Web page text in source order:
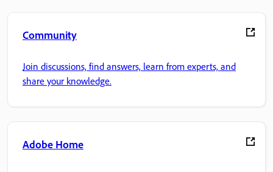
Community
Join discussions, find answers, learn from experts, and
share your knowledge.
Adobe Home